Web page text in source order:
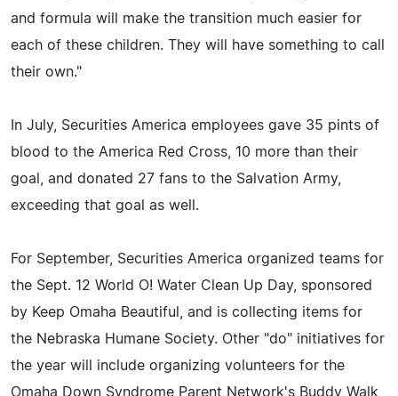
and formula will make the transition much easier for
each of these children. They will have something to call
their own."
In July, Securities America employees gave 35 pints of
blood to the America Red Cross, 10 more than their
goal, and donated 27 fans to the Salvation Army,
exceeding that goal as well.
For September, Securities America organized teams for
the Sept. 12 World O! Water Clean Up Day, sponsored
by Keep Omaha Beautiful, and is collecting items for
the Nebraska Humane Society. Other "do" initiatives for
the year will include organizing volunteers for the
Omaha Down Syndrome Parent Network's Buddy Walk